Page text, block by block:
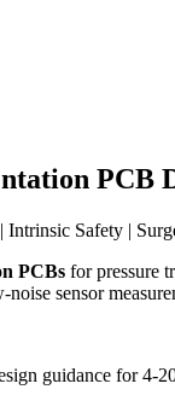
PCB
Safety |
PCBs for pressure
sensor
guidance for